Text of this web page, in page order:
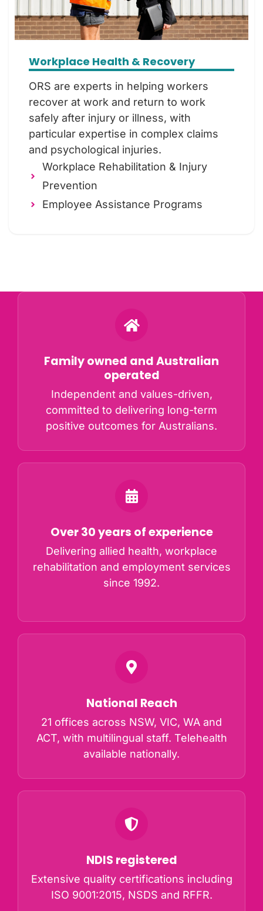
Workplace Health & Recovery
ORS are experts in helping workers
recover at work and return to work
safely after injury or illness, with
particular expertise in complex claims
and psychological injuries.
Workplace Rehabilitation & Injury
Prevention
Employee Assistance Programs
Family owned and Australian
operated
Independent and values-driven,
committed to delivering long-term
positive outcomes for Australians.
Over 30 years of experience
Delivering allied health, workplace
rehabilitation and employment services
since 1992.
National Reach
21 offices across NSW, VIC, WA and
ACT, with multilingual staff. Telehealth
available nationally.
NDIS registered
Extensive quality certifications including
ISO 9001:2015, NSDS and RFFR.